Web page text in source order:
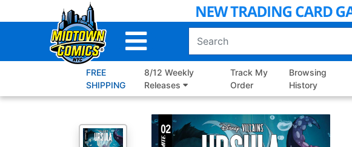
to
FREE
SHIPPING
8/12 Weekly
Releases
Track My
Order
Browsing
History